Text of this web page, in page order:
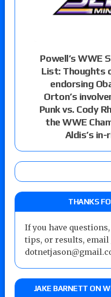
Powell’s WWE
List: Thoughts
endorsing
Orton’s
Punk vs. Cody
the WWE
Aldis’s
THANKS
If you have
tips, or results, email
JAKE BARNETT ON